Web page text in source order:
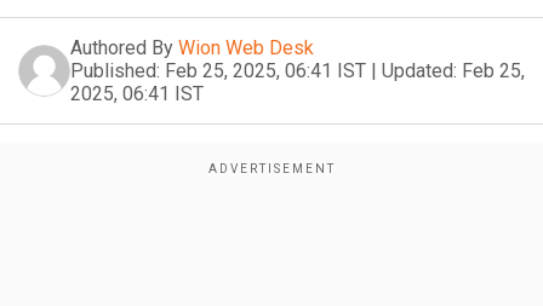
Authored By Wion Web Desk
Published: Feb 25, 2025, 06:41 IST | Updated: Feb 25,
2025, 06:41 IST